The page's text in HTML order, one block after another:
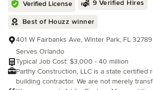
Verified License 9 Verified Hires
Best of Houzz winner
401 W Fairbanks Ave, Winter Park, FL 32789
Serves Orlando
Typical Job Cost: $3,000 - 40 million
Parthy Construction, LLC is a state certified
building contractor. We are not merely